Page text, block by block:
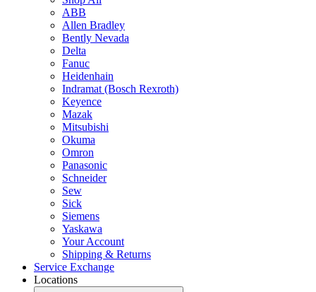
ABB
Allen Bradley
Bently Nevada
Delta
Fanuc
Heidenhain
Indramat (Bosch Rexroth)
Keyence
Mazak
Mitsubishi
Okuma
Omron
Panasonic
Schneider
Sew
Sick
Siemens
Yaskawa
Your Account
Shipping & Returns
Service Exchange
Locations